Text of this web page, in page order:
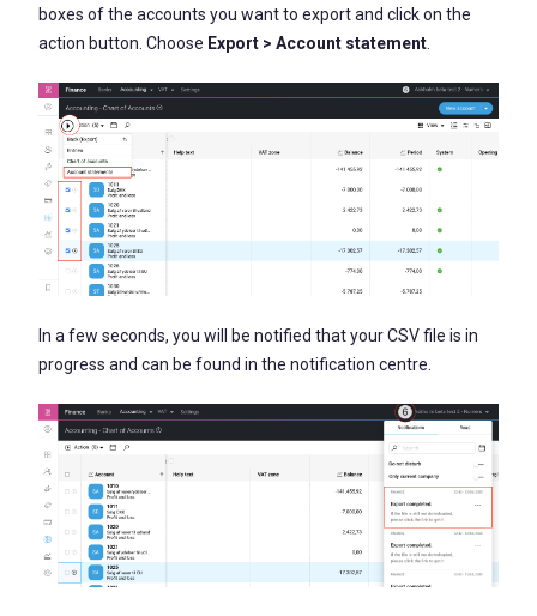
boxes of the accounts you want to export and click on the
action button. Choose Export > Account statement
In a few seconds, you will be notified that your CSV file is in
progress and can be found in the notification centre.